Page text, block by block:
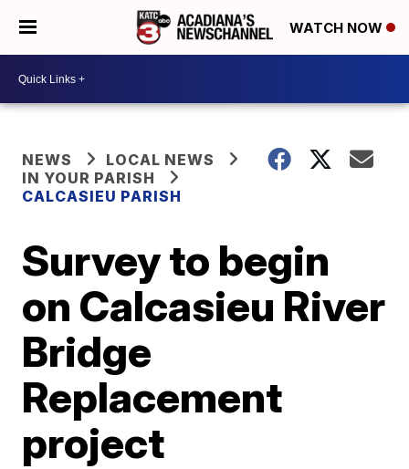
WATCH NOW
NEWS
LOCAL NEWS
IN YOUR PARISH
CALCASIEU PARISH
Survey to begin
on Calcasieu River
Bridge
Replacement
project